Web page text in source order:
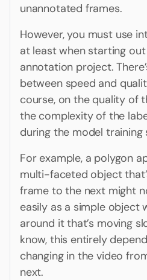
unannotated frames.
However, you must use
at least when starting
annotation project.
between speed and
course, on the quality of
the complexity of the
during the model training
For example, a polygon
multi-faceted object
frame to the next might
easily as a simple object
around it that’s moving
know, this entirely
changing in the video
next.